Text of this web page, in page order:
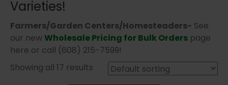
Varieties!
Farmers/Garden Centers/Homesteaders- See
our newWholesale Pricing for Bulk Orders page
here or call (608) 215-7599!
Showing all 17 results